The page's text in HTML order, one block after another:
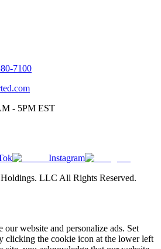
7100
- 5PM EST
Instagram
LLC All Rights Reserved.
our website and personalize ads. Set
clicking the cookie icon at the lower left